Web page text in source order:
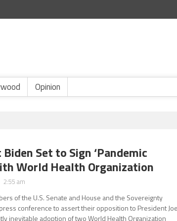
Opinion
Set to Sign ‘Pandemic
World Health Organization
am
of the U.S. Senate and House and the Sovereignty
conference to assert their opposition to President
inevitable adoption of two World Health Organization